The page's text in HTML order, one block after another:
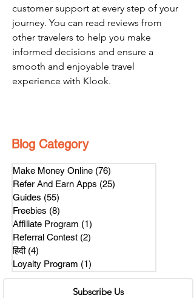
customer support at every step of your
journey. You can read reviews from
other travelers to help you make
informed decisions and ensure a
smooth and enjoyable travel
experience with Klook.
Blog Category
Make Money Online (76)
Refer And Earn Apps (25)
Guides (55)
Freebies (8)
Affiliate Program (1)
Referral Contest (2)
हिंदी (4)
Loyalty Program (1)
Subscribe Us